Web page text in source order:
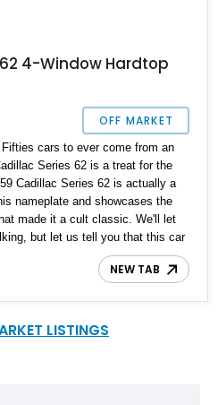
4-Window Hardtop
OFF MARKET
cars to ever come from an
Series 62 is a treat for the
Cadillac Series 62 is actually a
nameplate and showcases the
made it a cult classic. We'll let
but let us tell you that this car
complete restoration and is
With just 27,300 miles reported,
NEW TAB
LISTINGS